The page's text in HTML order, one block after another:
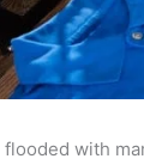
flooded with